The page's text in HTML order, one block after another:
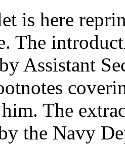
is here
The
Assistant
The
the Navy